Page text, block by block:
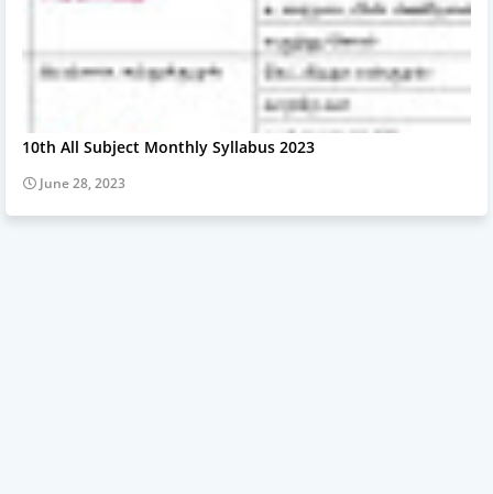
10th All Subject Monthly Syllabus 2023
June 28, 2023